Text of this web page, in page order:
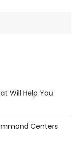
Will Help You
Centers